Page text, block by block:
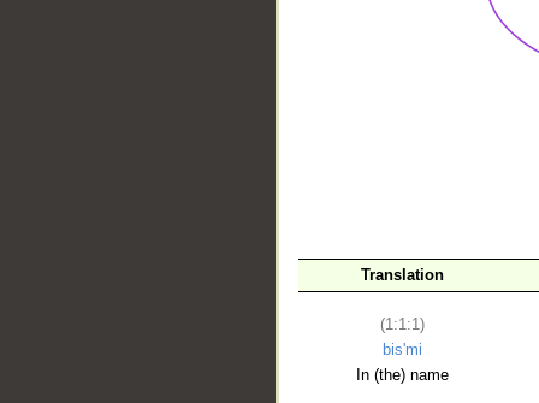
Translation
(1:1:1)
bis'mi
In (the) name